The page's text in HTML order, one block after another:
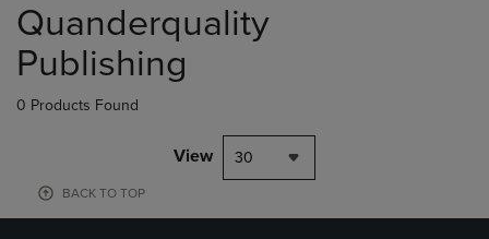
products
Quanderquality
Publishing
0 Products Found
View 30
BACK TO TOP